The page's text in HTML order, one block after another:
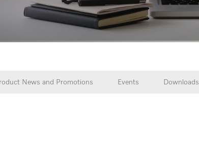
News and Promotions Events Downloads